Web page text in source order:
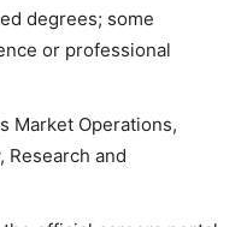
degrees; some
or professional
Market Operations,
Research and